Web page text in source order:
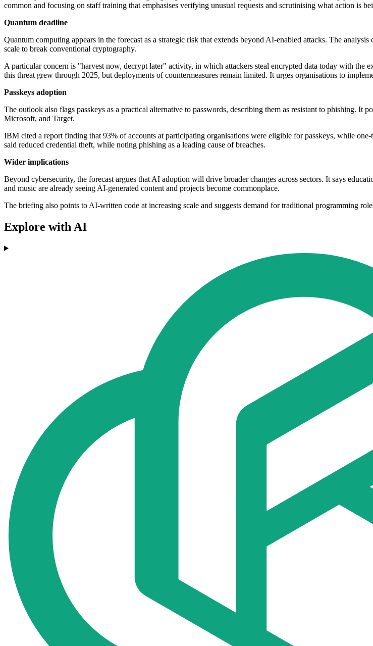
common and focusing on staff training that emphasises verifying unusual requests and scrutinising what action is
Quantum deadline
Quantum computing appears in the forecast as a strategic risk that extends beyond AI-enabled attacks. The
scale to break conventional cryptography.
A particular concern is "harvest now, decrypt later" activity, in which attackers steal encrypted data today with the
this threat grew through 2025, but deployments of countermeasures remain limited. It urges organisations to
Passkeys adoption
The outlook also flags passkeys as a practical alternative to passwords, describing them as resistant to phishing.
Microsoft, and Target.
IBM cited a report finding that 93% of accounts at participating organisations were eligible for passkeys, while
said reduced credential theft, while noting phishing as a leading cause of breaches.
Wider implications
Beyond cybersecurity, the forecast argues that AI adoption will drive broader changes across sectors. It says
and music are already seeing AI-generated content and projects become commonplace.
The briefing also points to AI-written code at increasing scale and suggests demand for traditional programming
Explore with AI